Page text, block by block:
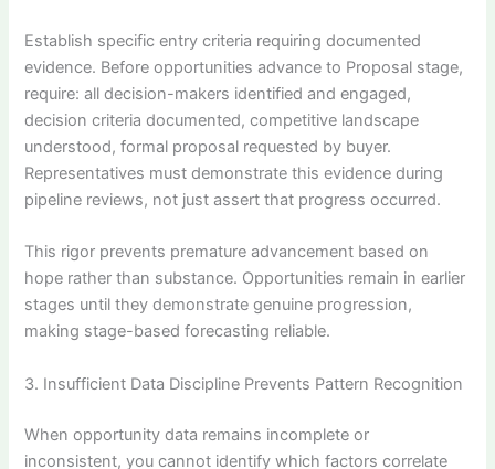
Establish specific entry criteria requiring documented
evidence. Before opportunities advance to Proposal stage,
require: all decision-makers identified and engaged,
decision criteria documented, competitive landscape
understood, formal proposal requested by buyer.
Representatives must demonstrate this evidence during
pipeline reviews, not just assert that progress occurred.
This rigor prevents premature advancement based on
hope rather than substance. Opportunities remain in earlier
stages until they demonstrate genuine progression,
making stage-based forecasting reliable.
3. Insufficient Data Discipline Prevents Pattern Recognition
When opportunity data remains incomplete or
inconsistent, you cannot identify which factors correlate